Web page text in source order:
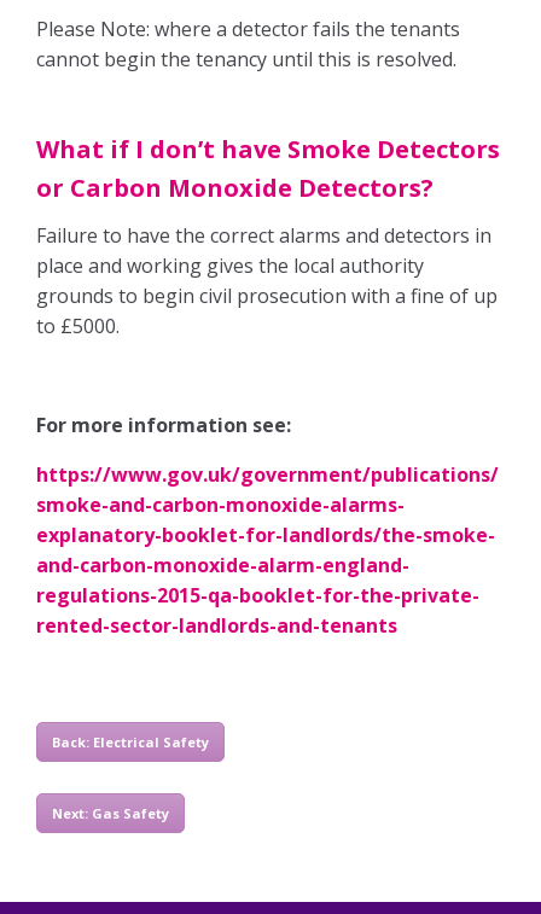
Please Note: where a detector fails the tenants
cannot begin the tenancy until this is resolved.
What if I don’t have Smoke Detectors
or Carbon Monoxide Detectors?
Failure to have the correct alarms and detectors in
place and working gives the local authority
grounds to begin civil prosecution with a fine of up
to £5000.
For more information see:
https://www.gov.uk/government/publications/
smoke-and-carbon-monoxide-alarms-
explanatory-booklet-for-landlords/the-smoke-
and-carbon-monoxide-alarm-england-
regulations-2015-qa-booklet-for-the-private-
rented-sector-landlords-and-tenants
Back: Electrical Safety
Next: Gas Safety